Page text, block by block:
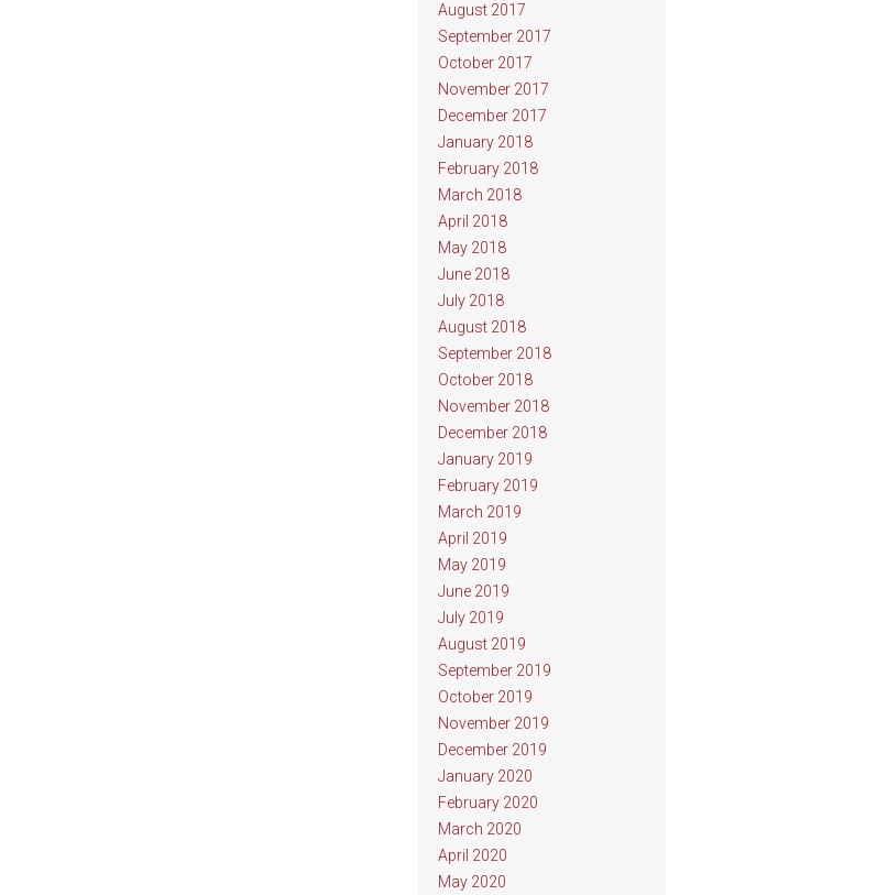
August 2017
September 2017
October 2017
November 2017
December 2017
January 2018
February 2018
March 2018
April 2018
May 2018
June 2018
July 2018
August 2018
September 2018
October 2018
November 2018
December 2018
January 2019
February 2019
March 2019
April 2019
May 2019
June 2019
July 2019
August 2019
September 2019
October 2019
November 2019
December 2019
January 2020
February 2020
March 2020
April 2020
May 2020